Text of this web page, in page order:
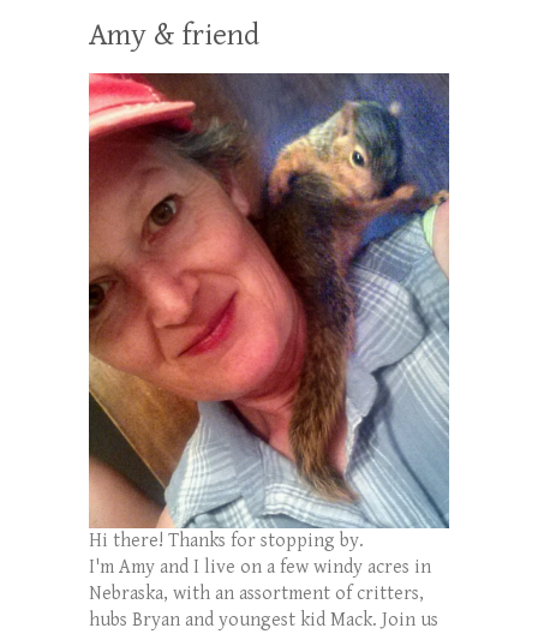
Amy & friend
Hi there! Thanks for stopping by.
I'm Amy and I live on a few windy acres in
Nebraska, with an assortment of critters,
hubs Bryan and youngest kid Mack. Join us